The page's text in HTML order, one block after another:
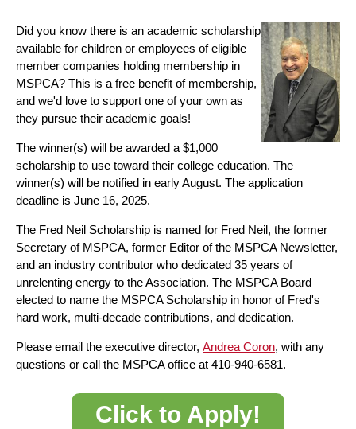
Did you know there is an academic scholarship
available for children or employees of eligible
member companies holding membership in
MSPCA? This is a free benefit of membership,
and we'd love to support one of your own as
they pursue their academic goals!
The winner(s) will be awarded a $1,000
scholarship to use toward their college education. The
winner(s) will be notified in early August. The application
deadline is June 16, 2025.
The Fred Neil Scholarship is named for Fred Neil, the former
Secretary of MSPCA, former Editor of the MSPCA Newsletter,
and an industry contributor who dedicated 35 years of
unrelenting energy to the Association. The MSPCA Board
elected to name the MSPCA Scholarship in honor of Fred's
hard work, multi-decade contributions, and dedication.
Please email the executive director, Andrea Coron, with any
questions or call the MSPCA office at 410-940-6581.
Click to Apply!